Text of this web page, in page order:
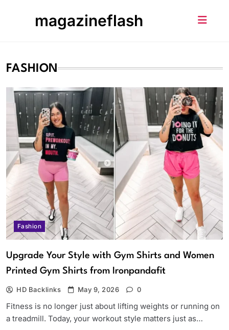
magazineflash
FASHION
Fashion
Upgrade Your Style with Gym Shirts and Women
Printed Gym Shirts from Ironpandafit
HD Backlinks May 9, 2026 0
Fitness is no longer just about lifting weights or running on
a treadmill. Today, your workout style matters just as…